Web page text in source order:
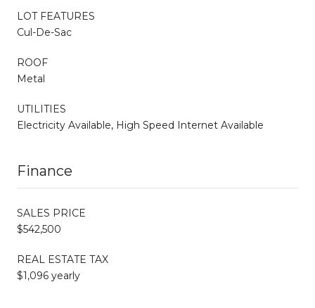
LOT FEATURES
Cul-De-Sac
ROOF
Metal
UTILITIES
Electricity Available, High Speed Internet Available
Finance
SALES PRICE
$542,500
REAL ESTATE TAX
$1,096 yearly